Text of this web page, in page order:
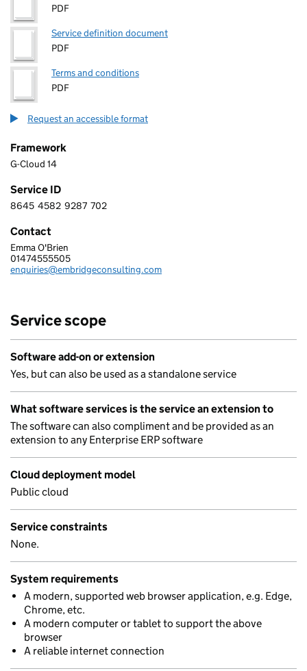
PDF
Service definition document
PDF
Terms and conditions
PDF
Request an accessible format
Framework
G-Cloud 14
Service ID
8 6 4 5 4 5 8 2 9 2 8 7 7 0 2
8645 4582 9287 702
Contact
EMBRIDGE CONSULTING (UK) LIMITED
Emma O'Brien
Telephone:
01474555505
Email:
enquiries@embridgeconsulting.com
Service scope
Software add-on or extension
Yes, but can also be used as a standalone service
What software services is the service an extension to
The software can also compliment and be provided as an
extension to any Enterprise ERP software
Cloud deployment model
Public cloud
Service constraints
None.
System requirements
A modern, supported web browser application, e.g. Edge,
Chrome, etc.
A modern computer or tablet to support the above
browser
A reliable internet connection